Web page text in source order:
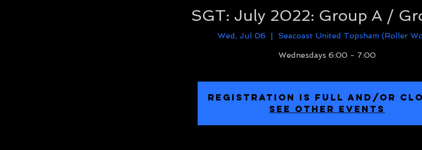
SGT: July 2022: Group A /
Wed, Jul 06
  |
Seacoast United Topsham (Roller
Wednesdays 6:00 - 7:00
REGISTRATION IS FULL and/or
SEE OTHER EVENTS